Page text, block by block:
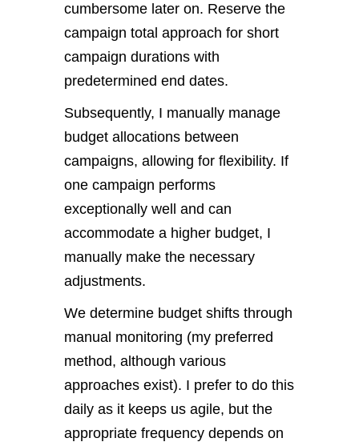
cumbersome later on. Reserve the
campaign total approach for short
campaign durations with
predetermined end dates.
Subsequently, I manually manage
budget allocations between
campaigns, allowing for flexibility. If
one campaign performs
exceptionally well and can
accommodate a higher budget, I
manually make the necessary
adjustments.
We determine budget shifts through
manual monitoring (my preferred
method, although various
approaches exist). I prefer to do this
daily as it keeps us agile, but the
appropriate frequency depends on